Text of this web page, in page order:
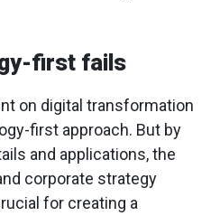
first fails
on digital transformation
first approach. But by
and applications, the
corporate strategy
for creating a